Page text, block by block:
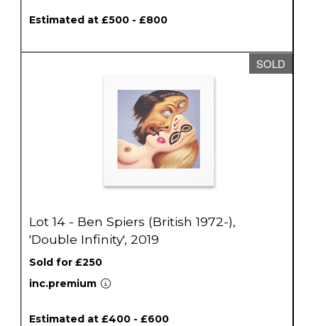
Estimated at £500 - £800
SOLD
Lot 14 - Ben Spiers (British 1972-),
'Double Infinity', 2019
Sold for £250
inc.premium
Estimated at £400 - £600